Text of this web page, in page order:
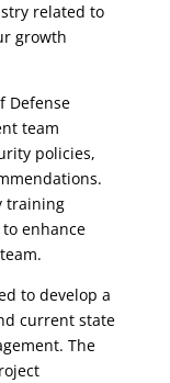
related to
growth
Defense
team
policies,
training
enhance
to develop a
current state
The